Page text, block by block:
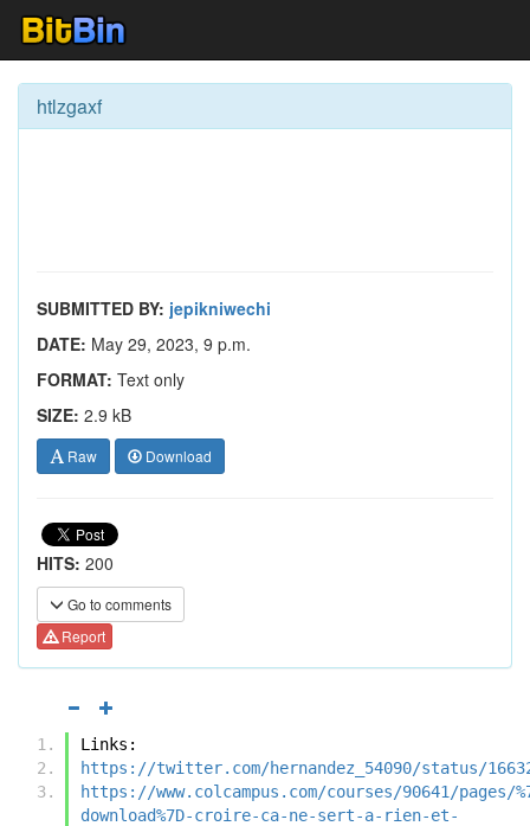
htlzgaxf
SUBMITTED BY: jepikniwechi
DATE: May 29, 2023, 9 p.m.
FORMAT: Text only
SIZE: 2.9 kB
Raw Download
HITS: 200
Go to comments
Report
Links:
https://twitter.com/hernandez_54090/status/
https://www.colcampus.com/courses/90641/pages/
download%7D-croire-ca-ne-sert-a-rien-et-